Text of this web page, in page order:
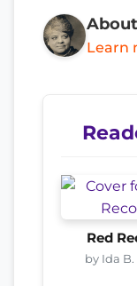
Learn
Red
by Ida